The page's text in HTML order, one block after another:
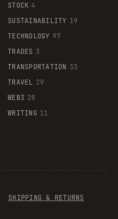
STOCK 4
SUSTAINABILITY 19
TECHNOLOGY 97
TRADES 3
TRANSPORTATION 33
TRAVEL 29
WEB3 28
WRITING 11
SHIPPING & RETURNS